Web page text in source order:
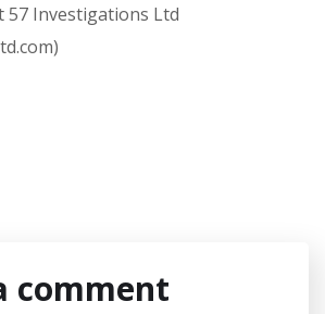
57 Investigations Ltd
comment